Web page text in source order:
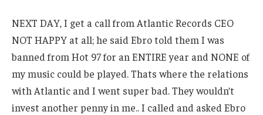
NEXT DAY, I get a call from Atlantic Records CEO
NOT HAPPY at all; he said Ebro told them I was
banned from Hot 97 for an ENTIRE year and NONE of
my music could be played. Thats where the relations
with Atlantic and I went super bad. They wouldn’t
invest another penny in me.. I called and asked Ebro